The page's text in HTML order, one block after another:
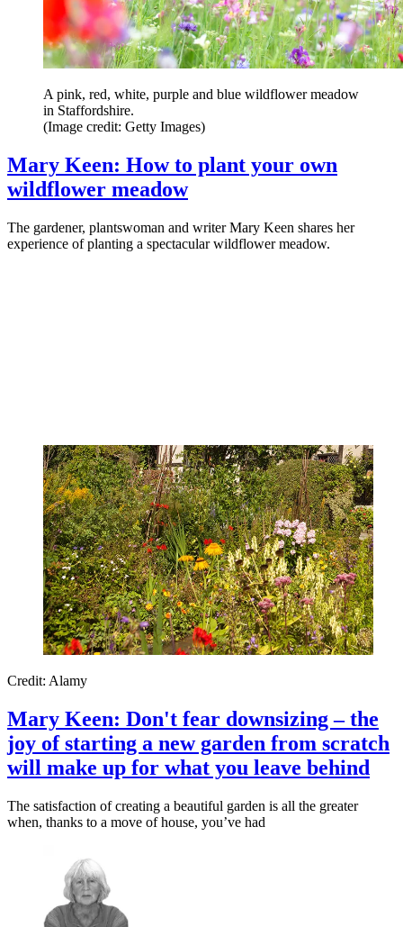
A pink, red, white, purple and blue wildflower meadow
in Staffordshire.
(Image credit: Getty Images)
Mary Keen: How to plant your own
wildflower meadow
The gardener, plantswoman and writer Mary Keen shares her
experience of planting a spectacular wildflower meadow.
Credit: Alamy
Mary Keen: Don't fear downsizing – the
joy of starting a new garden from scratch
will make up for what you leave behind
The satisfaction of creating a beautiful garden is all the greater
when, thanks to a move of house, you’ve had